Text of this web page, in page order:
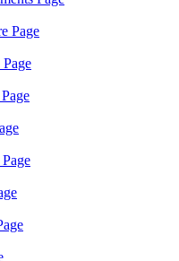
Page